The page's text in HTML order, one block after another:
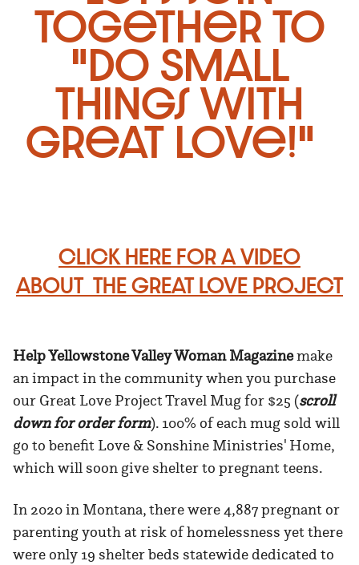
together to
"Do Small
Things With
Great Love!"
CLICK HERE FOR A VIDEO
ABOUT THE GREAT LOVE PROJECT
Help Yellowstone Valley Woman Magazinemake
an impact in the community when you purchase
our Great Love Project Travel Mug for $25 (scroll
down for order form). 100% of each mug sold will
go to benefit Love & Sonshine Ministries' Home,
which will soon give shelter to pregnant teens.
In 2020 in Montana, there were 4,887 pregnant or
parenting youth at risk of homelessness yet there
were only 19 shelter beds statewide dedicated to